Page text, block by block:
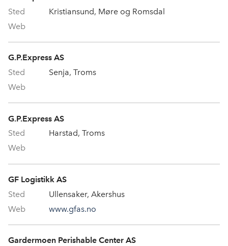
Kristiansund, Møre og Romsdal
G.P.Express AS
Senja, Troms
G.P.Express AS
Harstad, Troms
GF Logistikk AS
Ullensaker, Akershus
www.gfas.no
Gardermoen Perishable Center AS